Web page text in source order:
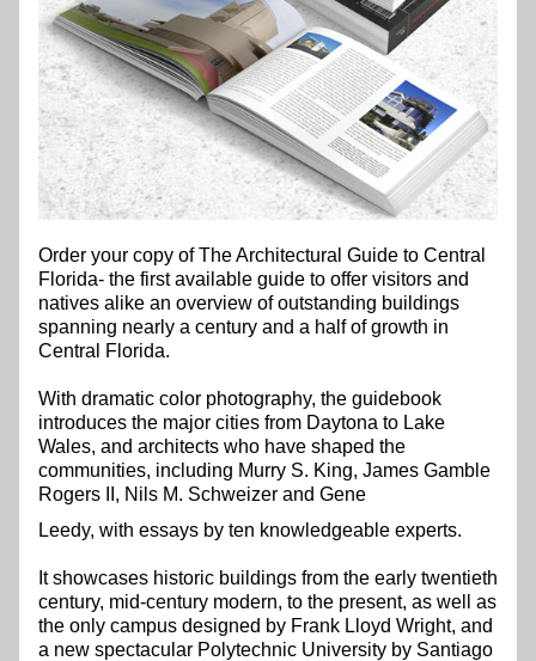
Order your copy of The Architectural Guide to Central
Florida- the first available guide to offer visitors and
natives alike an overview of outstanding buildings
spanning nearly a century and a half of growth in
Central Florida.
With dramatic color photography, the guidebook
introduces the major cities from Daytona to Lake
Wales, and architects who have shaped the
communities, including Murry S. King, James Gamble
Rogers II, Nils M. Schweizer and Gene
Leedy, with essays by ten knowledgeable experts.
It showcases historic buildings from the early twentieth
century, mid-century modern, to the present, as well as
the only campus designed by Frank Lloyd Wright, and
a new spectacular Polytechnic University by Santiago